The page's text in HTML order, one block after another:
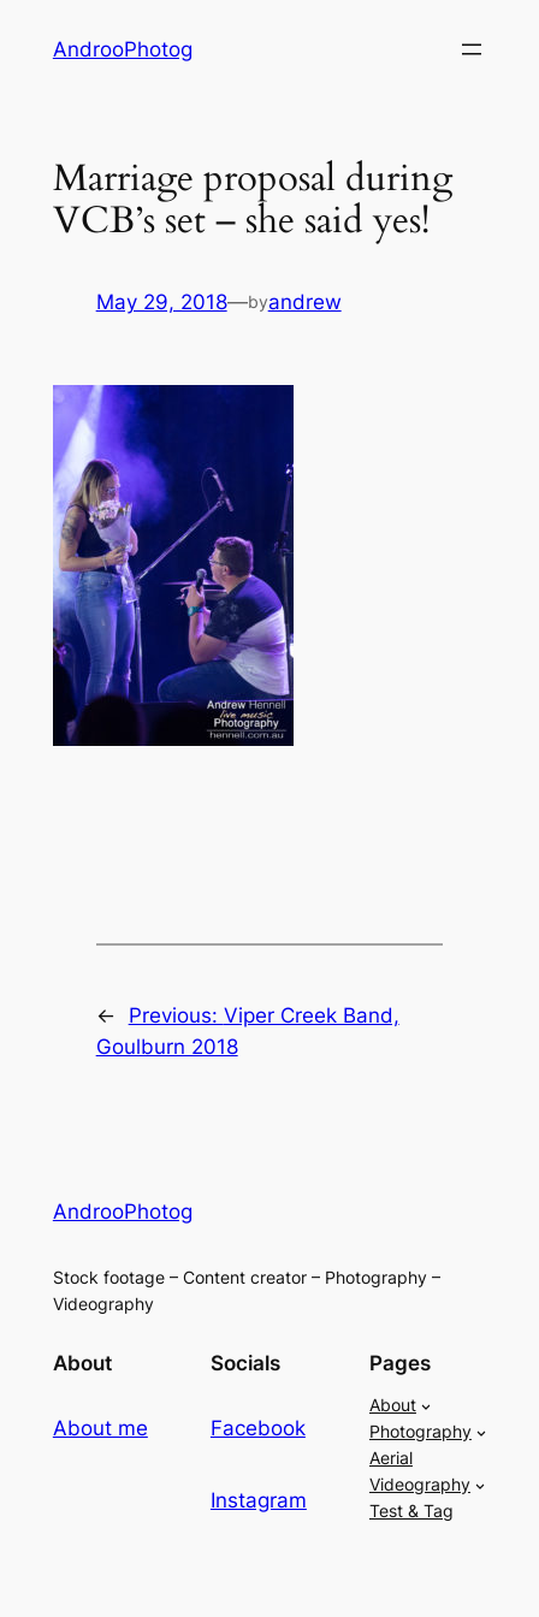
AndrooPhotog
Marriage proposal during
VCB’s set – she said yes!
May 29, 2018—byandrew
← Previous: Viper Creek Band,
Goulburn 2018
AndrooPhotog
Stock footage – Content creator – Photography –
Videography
About
About me
Socials
Facebook
Instagram
Pages
About
Photography
Aerial
Videography
Test & Tag